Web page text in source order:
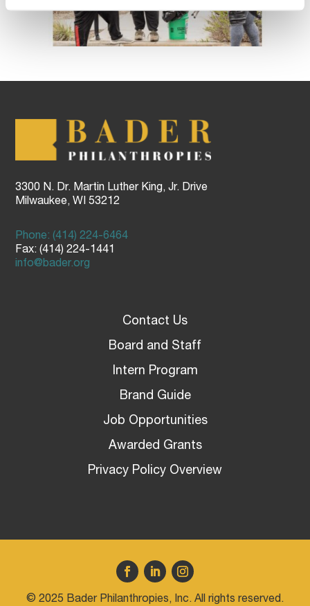
3300 N. Dr. Martin Luther King, Jr. Drive
Milwaukee, WI 53212
Phone: (414) 224-6464
Fax: (414) 224-1441
info@bader.org
Contact Us
Board and Staff
Intern Program
Brand Guide
Job Opportunities
Awarded Grants
Privacy Policy Overview
© 2025 Bader Philanthropies, Inc. All rights reserved.